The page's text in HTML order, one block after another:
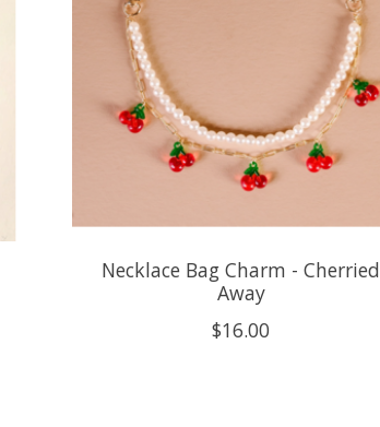
Necklace Bag Charm - Cherried
Away
$16.00